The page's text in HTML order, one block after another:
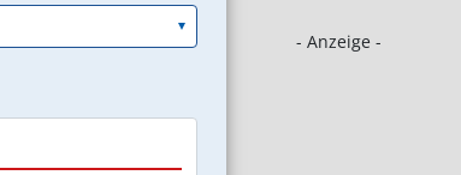
- Anzeige -